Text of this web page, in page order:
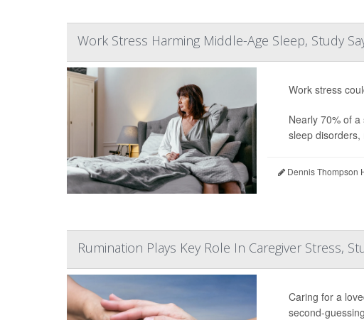
Work Stress Harming Middle-Age Sleep, Study
Work stress
Nearly 70% of
sleep
Dennis Thompson
Rumination Plays Key Role In Caregiver Stress,
Caring for a
second-